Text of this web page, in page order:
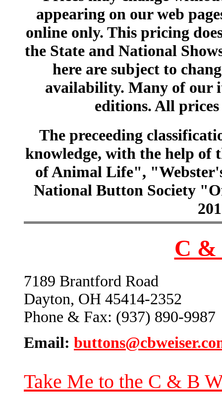
appearing on our web
online only. This pricing
the State and National
here are subject to
availability. Many of our
editions. All
The preceeding
knowledge, with the help of
of Animal Life",
National Button Society
C &
7189 Brantford Road
Dayton, OH 45414-2352
Phone & Fax: (937) 890-9987
Email:
Take Me to the C & B